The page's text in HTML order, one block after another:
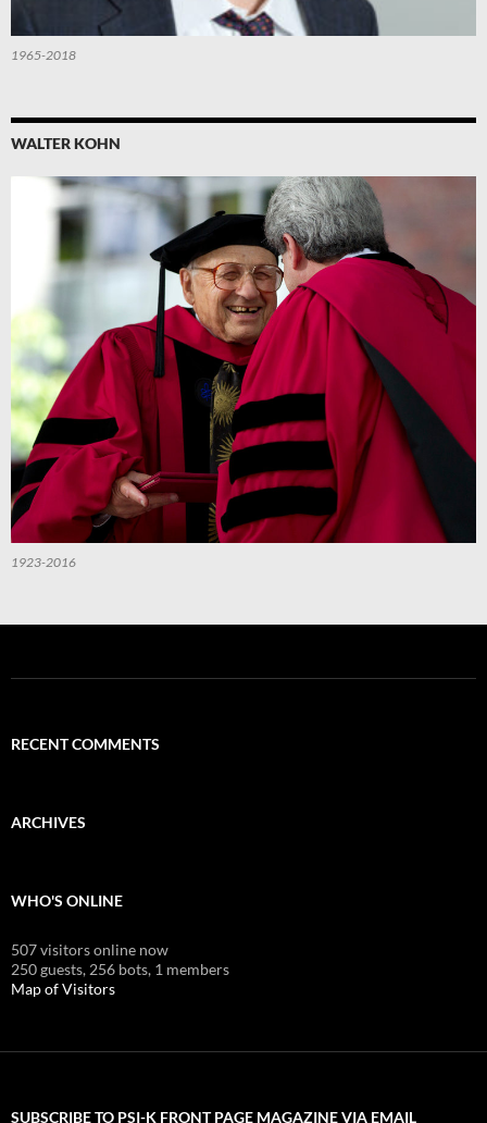
1965-2018
WALTER KOHN
1923-2016
RECENT COMMENTS
ARCHIVES
WHO'S ONLINE
507 visitors online now
250 guests, 256 bots, 1 members
Map of Visitors
SUBSCRIBE TO PSI-K FRONT PAGE MAGAZINE VIA EMAIL